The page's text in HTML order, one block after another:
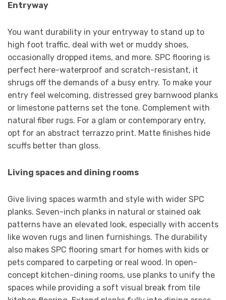
Entryway
You want durability in your entryway to stand up to
high foot traffic, deal with wet or muddy shoes,
occasionally dropped items, and more. SPC flooring is
perfect here-waterproof and scratch-resistant, it
shrugs off the demands of a busy entry. To make your
entry feel welcoming, distressed grey barnwood planks
or limestone patterns set the tone. Complement with
natural fiber rugs. For a glam or contemporary entry,
opt for an abstract terrazzo print. Matte finishes hide
scuffs better than gloss.
Living spaces and dining rooms
Give living spaces warmth and style with wider SPC
planks. Seven-inch planks in natural or stained oak
patterns have an elevated look, especially with accents
like woven rugs and linen furnishings. The durability
also makes SPC flooring smart for homes with kids or
pets compared to carpeting or real wood. In open-
concept kitchen-dining rooms, use planks to unify the
spaces while providing a soft visual break from tile